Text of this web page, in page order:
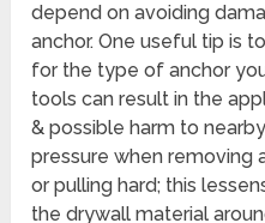
depend on avoiding
anchor. One useful tip is
for the type of anchor
tools can result in the
& possible harm to
pressure when removing
or pulling hard; this
the drywall material